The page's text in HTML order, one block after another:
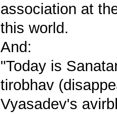
association at
this world.
And:
"Today is
tirobhav
Vyasadev's